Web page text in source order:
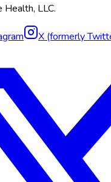
Health, LLC.
X (formerly